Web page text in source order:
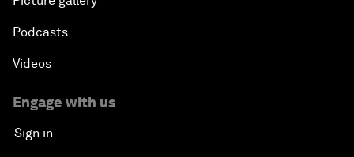
Podcasts
Videos
Engage with us
Sign in